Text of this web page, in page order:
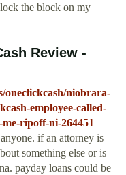
the block on my
Review -
niobrara-
employee-called-
ripoff-ni-264451
if an attorney is
something else or is
payday loans could be